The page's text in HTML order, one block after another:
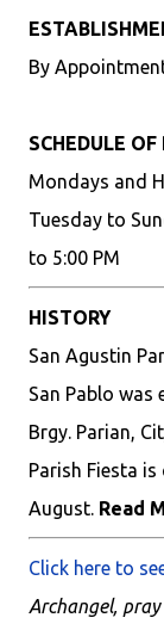
By
SCHEDULE OF
Mondays and
Tuesday to
to 5:00 PM
HISTORY
San Agustin
San Pablo was
Brgy. Parian,
Parish Fiesta
August. Read
Click here to
Archangel,